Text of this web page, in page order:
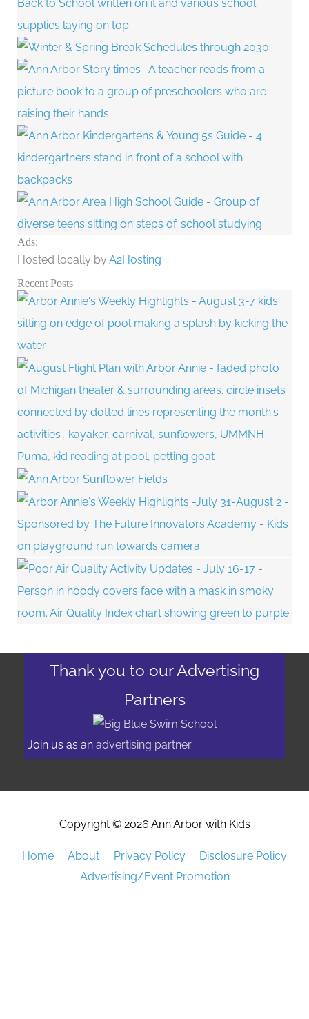
Ads:
Hosted locally byA2Hosting
Recent Posts
Thank you to our Advertising
Partners
Join us as an advertising partner
Copyright © 2026 Ann Arbor with Kids
Home About Privacy Policy
Disclosure Policy
Advertising/Event Promotion